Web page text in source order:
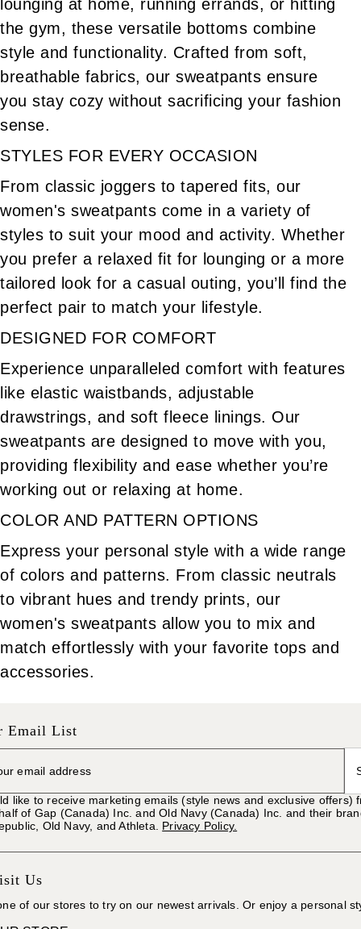
Women's Casual Winter Pants
Women's Long Shorts
Women's Skinny Pants For Work
Women's Wool Blend Trousers
Women's Stretch Blazer
Loungewear
Women's Summer Clothes
Women's Plaid
Women's Flannel
Women's Khaki Clothes
Women's Lightweight Clothes
lounging at home, running errands, or hitting
the gym, these versatile bottoms combine
style and functionality. Crafted from soft,
breathable fabrics, our sweatpants ensure
you stay cozy without sacrificing your fashion
sense.
STYLES FOR EVERY OCCASION
From classic joggers to tapered fits, our
women's sweatpants come in a variety of
styles to suit your mood and activity. Whether
you prefer a relaxed fit for lounging or a more
tailored look for a casual outing, you’ll find the
perfect pair to match your lifestyle.
DESIGNED FOR COMFORT
Experience unparalleled comfort with features
like elastic waistbands, adjustable
drawstrings, and soft fleece linings. Our
sweatpants are designed to move with you,
providing flexibility and ease whether you’re
working out or relaxing at home.
COLOR AND PATTERN OPTIONS
Express your personal style with a wide range
of colors and patterns. From classic neutrals
to vibrant hues and trendy prints, our
women's sweatpants allow you to mix and
match effortlessly with your favorite tops and
accessories.
Email List
like to receive marketing emails (style news and exclusive offers)
of Gap (Canada) Inc. and Old Navy (Canada) Inc. and their
Old Navy, and Athleta. Privacy Policy.
Us
of our stores to try on our newest arrivals. Or enjoy a personal